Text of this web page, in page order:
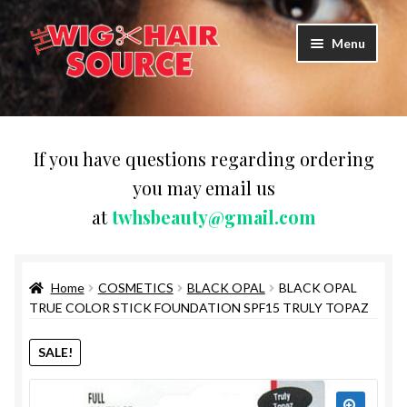
Skip
to
navigation
Skip
to
content
Menu
Wigs
child
WIG PRODUCTS & ACCESSORIES
menu
HAIR & SKIN CARE
CAPS,DURAGS& HEADWEARS
COMB & BRUSHES
If you have questions regarding ordering
you may email us
attwhsbeauty@gmail.com
Home COSMETICS BLACK OPAL
BLACK OPAL
TRUE COLOR STICK FOUNDATION SPF15 TRULY TOPAZ
SALE!